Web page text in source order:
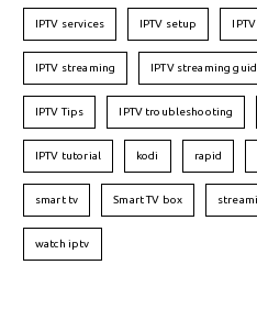
IPTV services IPTV setup
IPTV streaming IPTV streaming
IPTV Tips IPTV troubleshooting
IPTV tutorial kodi rapid
smart tv Smart TV box
watch iptv